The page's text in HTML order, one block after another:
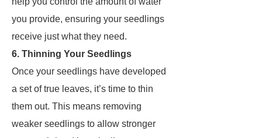
you provide, ensuring your seedlings
receive just what they need.
6. Thinning Your Seedlings
Once your seedlings have developed
a set of true leaves, it’s time to thin
them out. This means removing
weaker seedlings to allow stronger